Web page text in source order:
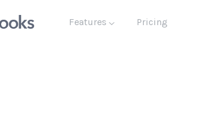
Features Pricing